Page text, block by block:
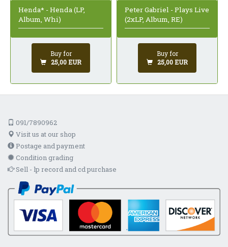
Henda* - Henda (LP,
Album, Whi)
Buy for
25,00 EUR
Peter Gabriel - Plays Live
(2xLP, Album, RE)
Buy for
25,00 EUR
091/7890962
Visit us at our shop
Postage and payment
Condition grading
Sell - lp record and cd purchase